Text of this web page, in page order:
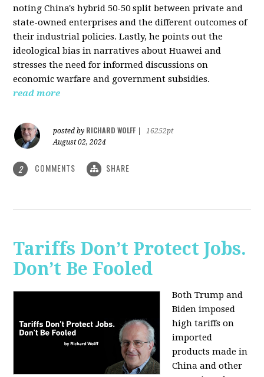
noting China's hybrid 50-50 split between private and
state-owned enterprises and the different outcomes of
their industrial policies. Lastly, he points out the
ideological bias in narratives about Huawei and
stresses the need for informed discussions on
economic warfare and government subsidies.
read more
posted by RICHARD WOLFF
16252pt
August 02, 2024
2 COMMENTS SHARE
Tariffs Don’t Protect Jobs.
Don’t Be Fooled
Both Trump and
Biden imposed
high tariffs on
imported
products made in
China and other